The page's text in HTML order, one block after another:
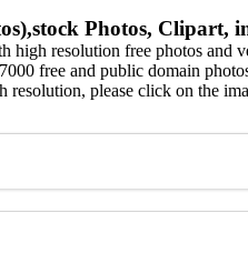
Photos, Clipart,
high resolution free photos and
free and public domain
please click on the